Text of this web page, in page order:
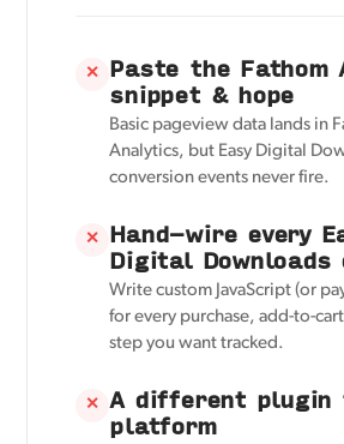
✕ Paste the Fathom
snippet & hope
Basic pageview data lands in
Analytics, but Easy Digital
conversion events never fire.
✕ Hand-wire every
Digital Downloads
Write custom JavaScript (or
for every purchase, add-to-
step you want tracked.
✕ A different plugin
platform